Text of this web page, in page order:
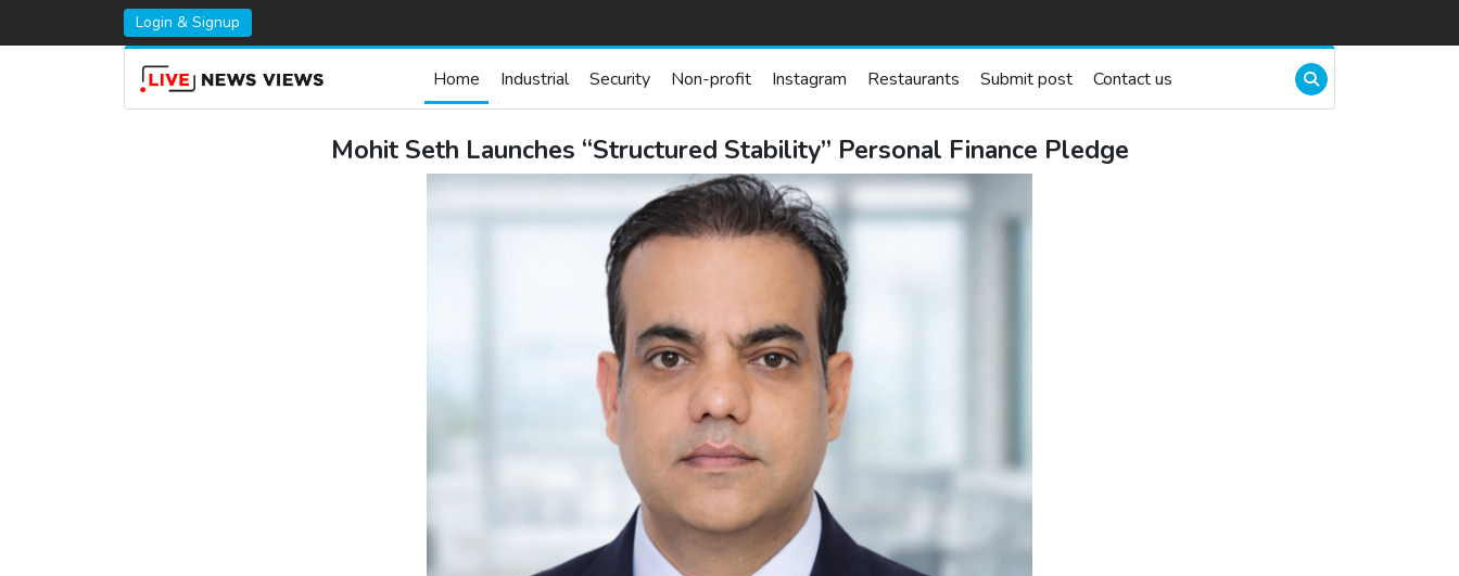
Login & Signup
Home Industrial Security Non-profit Instagram Restaurants Submit post Contact us
Mohit Seth Launches “Structured Stability” Personal Finance Pledge